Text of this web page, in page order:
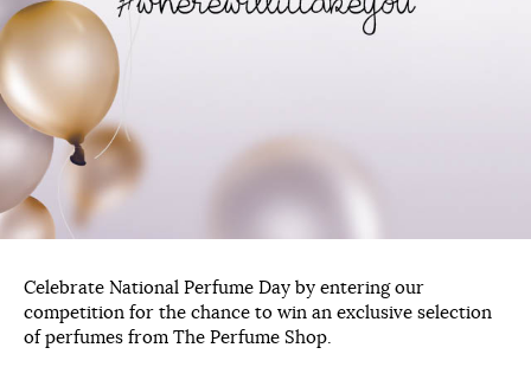
Celebrate National Perfume Day by entering our
competition for the chance to win an exclusive selection
of perfumes from The Perfume Shop.